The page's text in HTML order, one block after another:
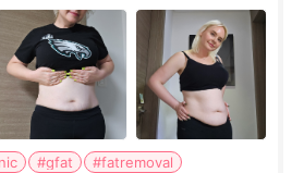
#gfat
#fatremoval